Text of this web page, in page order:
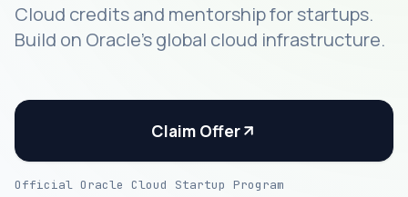
Cloud credits and mentorship for startups.
Build on Oracle's global cloud infrastructure.
Claim Offer
Official Oracle Cloud Startup Program